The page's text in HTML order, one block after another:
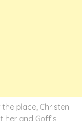
place, Christen
her and Goff’s